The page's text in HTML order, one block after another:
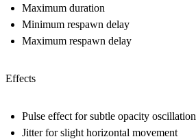
Maximum duration
Minimum respawn delay
Maximum respawn delay
Effects
Pulse effect for subtle opacity oscillation
Jitter for slight horizontal movement